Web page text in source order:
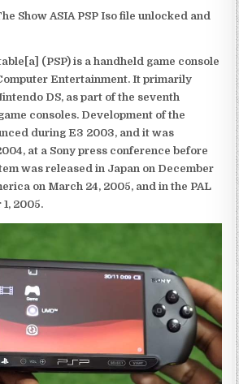
Show ASIA PSP Iso file unlocked and
(PSP) is a handheld game console
Entertainment. It primarily
DS, as part of the seventh
consoles. Development of the
during E3 2003, and it was
at a Sony press conference before
was released in Japan on December
on March 24, 2005, and in the PAL
2005.